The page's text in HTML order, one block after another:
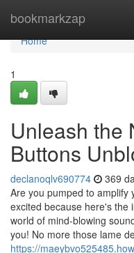
bookmarkzap
Home
Home
1
Unleash the
Buttons
declanoqlv690774 369
Are you pumped to amplify
excited because here's the
world of mind-blowing
you! No more those lame
https://